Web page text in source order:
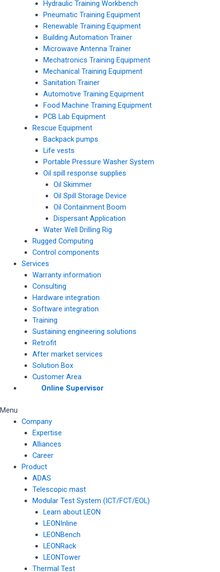
Hydraulic Training Workbench
Pneumatic Training Equipment
Renewable Training Equipment
Building Automation Trainer
Microwave Antenna Trainer
Mechatronics Training Equipment
Mechanical Training Equipment
Sanitation Trainer
Automotive Training Equipment
Food Machine Training Equipment
PCB Lab Equipment
Rescue Equipment
Backpack pumps
Life vests
Portable Pressure Washer System
Oil spill response supplies
Oil Skimmer
Oil Spill Storage Device
Oil Containment Boom
Dispersant Application
Water Well Drilling Rig
Rugged Computing
Control components
Services
Warranty information
Consulting
Hardware integration
Software integration
Training
Sustaining engineering solutions
Retrofit
After market services
Solution Box
Customer Area
Online Supervisor
Menu
Company
Expertise
Alliances
Career
Product
ADAS
Telescopic mast
Modular Test System (ICT/FCT/EOL)
Learn about LEON
LEONInline
LEONBench
LEONRack
LEONTower
Thermal Test